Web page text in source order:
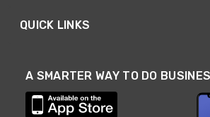
QUICK LINKS
A SMARTER WAY TO DO